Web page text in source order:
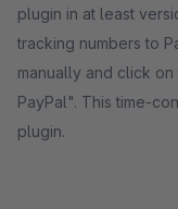
plugin in at least
tracking numbers to
manually and click
PayPal". This time-
plugin.